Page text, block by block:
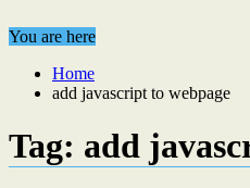
You are here
Home
add javascript to webpage
Tag: add